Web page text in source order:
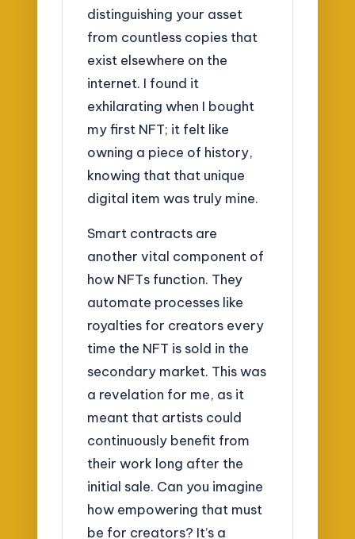
distinguishing your asset
from countless copies that
exist elsewhere on the
internet. I found it
exhilarating when I bought
my first NFT; it felt like
owning a piece of history,
knowing that that unique
digital item was truly mine.
Smart contracts are
another vital component of
how NFTs function. They
automate processes like
royalties for creators every
time the NFT is sold in the
secondary market. This was
a revelation for me, as it
meant that artists could
continuously benefit from
their work long after the
initial sale. Can you imagine
how empowering that must
be for creators? It’s a